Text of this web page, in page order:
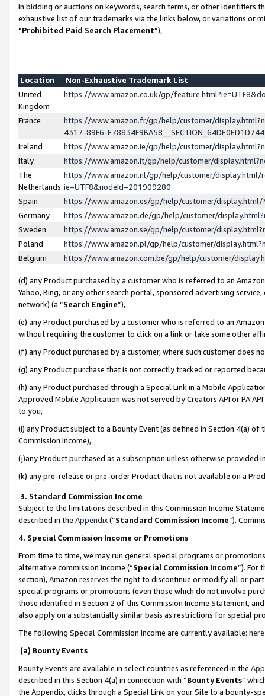
in bidding or auctions on keywords, search terms, or other identifiers
exhaustive list of our trademarks via the links below, or variations or
“Prohibited Paid Search Placement”),
Location
Non-Exhaustive Trademark List
United
Kingdom
https://www.amazon.co.uk/gp/
France
https://www.amazon.fr/gp/help/customer/
4317-89F6-
Ireland
https://www.amazon.ie/gp/help/customer/
Italy
https://www.amazon.it/gp/help/customer/
The
Netherlands
https://www.amazon.nl/gp/help/customer/display.html/
ie=UTF8&nodeId=201909280
Spain
https://www.amazon.es/gp/help/customer/
Germany
https://www.amazon.de/gp/help/customer/
Sweden
https://www.amazon.se/gp/help/customer/
Poland
https://www.amazon.pl/gp/help/customer/
Belgium
https://www.amazon.com.be/gp/help/customer/
(d) any Product purchased by a customer who is referred to an
Yahoo, Bing, or any other search portal, sponsored advertising
network) (a “Search Engine”),
(e) any Product purchased by a customer who is referred to an
without requiring the customer to click on a link or take some other
(f) any Product purchased by a customer, where such customer does
(g) any Product purchase that is not correctly tracked or reported
(h) any Product purchased through a Special Link in a Mobile
Approved Mobile Application was not served by Creators API or PA
to you,
(i) any Product subject to a Bounty Event (as defined in Section 4(a)
Commission Income),
(j)any Product purchased as a subscription unless otherwise provided
(k) any pre-release or pre-order Product that is not available on a
3. Standard Commission Income
Subject to the limitations described in this Commission Income
described in the Appendix(”Standard Commission Income”).
4. Special Commission Income or Promotions
From time to time, we may run general special programs or
alternative commission income (“Special Commission Income”). For
section), Amazon reserves the right to discontinue or modify all or
special programs or promotions (even those which do not involve
those identified in Section 2 of this Commission Income Statement,
also apply on a substantially similar basis as restrictions for special
The following Special Commission Income are currently available: here
(a) Bounty Events
Bounty Events are available in select countries as referenced in the
described in this Section 4(a) in connection with “Bounty Events”
the Appendix, clicks through a Special Link on your Site to a bounty-